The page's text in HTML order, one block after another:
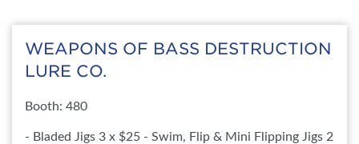
WEAPONS OF BASS DESTRUCTION
LURE CO.
Booth: 480
- Bladed Jigs 3 x $25 - Swim, Flip & Mini Flipping Jigs 2